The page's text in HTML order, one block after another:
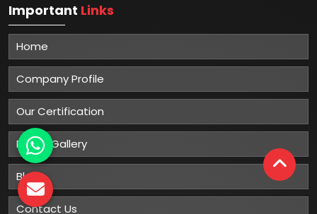
Important Links
Home
Company Profile
Our Certification
Photo Gallery
Blog
Contact Us